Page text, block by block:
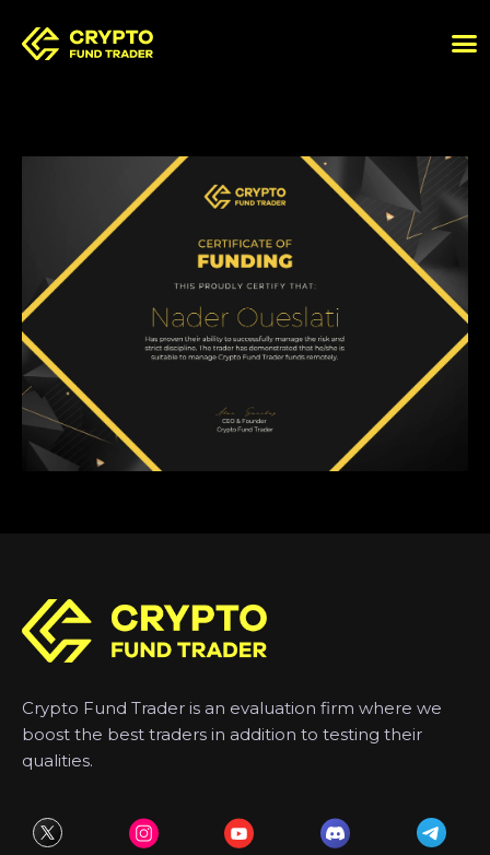
Crypto Fund Trader is an evaluation firm where we
boost the best traders in addition to testing their
qualities.